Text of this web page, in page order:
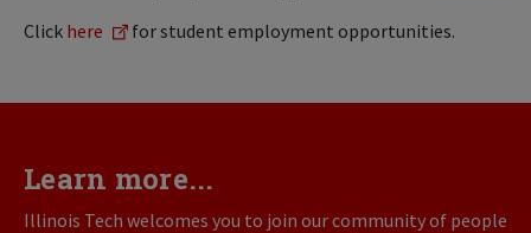
Click here for student employment opportunities.
Learn more...
Illinois Tech welcomes you to join our community of people